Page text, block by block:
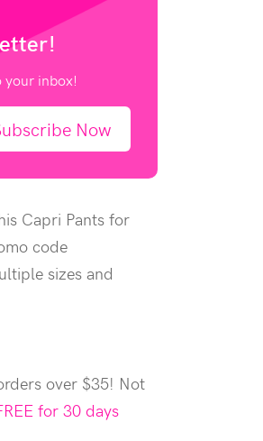
your inbox!
Now
Capri Pants for
code
sizes and
over $35! Not
for 30 days